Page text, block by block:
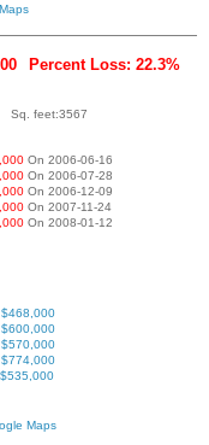
Percent Loss: 22.3%
feet:3567
On 2006-06-16
On 2006-07-28
On 2006-12-09
On 2007-11-24
On 2008-01-12
Maps